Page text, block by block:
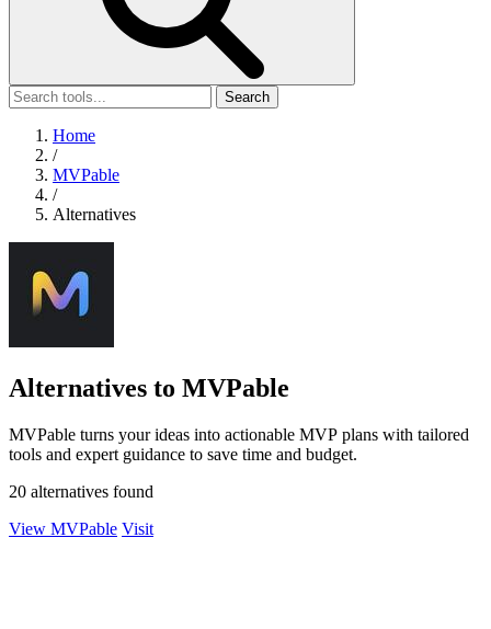
Search
Home
/
MVPable
/
Alternatives
Alternatives to MVPable
MVPable turns your ideas into actionable MVP plans with tailored
tools and expert guidance to save time and budget.
20 alternatives found
View MVPable Visit